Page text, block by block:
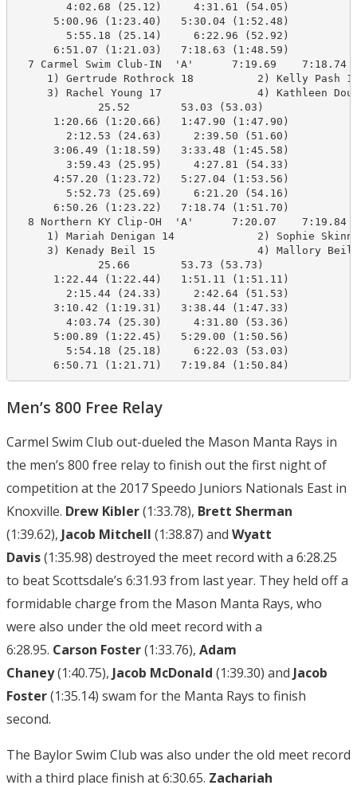
        4:02.68 (25.12)     4:31.61 (54.05)
      5:00.96 (1:23.40)   5:30.04 (1:52.48)
        5:55.18 (25.14)     6:22.96 (52.92)
      6:51.07 (1:21.03)   7:18.63 (1:48.59)
7 Carmel Swim Club-IN  'A'      7:19.69
1) Gertrude Rothrock 18          2)
3) Rachel Young 17               4)
             25.52        53.03 (53.03)
      1:20.66 (1:20.66)   1:47.90 (1:47.90)
        2:12.53 (24.63)     2:39.50 (51.60)
      3:06.49 (1:18.59)   3:33.48 (1:45.58)
        3:59.43 (25.95)     4:27.81 (54.33)
      4:57.20 (1:23.72)   5:27.04 (1:53.56)
        5:52.73 (25.69)     6:21.20 (54.16)
      6:50.26 (1:23.22)   7:18.74 (1:51.70)
8 Northern KY Clip-OH  'A'      7:20.07
1) Mariah Denigan 14             2)
3) Kenady Beil 15                4)
             25.66        53.73 (53.73)
      1:22.44 (1:22.44)   1:51.11 (1:51.11)
        2:15.44 (24.33)     2:42.64 (51.53)
      3:10.42 (1:19.31)   3:38.44 (1:47.33)
        4:03.74 (25.30)     4:31.80 (53.36)
      5:00.89 (1:22.45)   5:29.00 (1:50.56)
        5:54.18 (25.18)     6:22.03 (53.03)
      6:50.71 (1:21.71)   7:19.84 (1:50.84)
Men’s 800 Free Relay
Carmel Swim Club out-dueled the Mason Manta Rays in
the men’s 800 free relay to finish out the first night of
competition at the 2017 Speedo Juniors Nationals East in
Knoxville. Drew Kibler(1:33.78), Brett Sherman
(1:39.62), Jacob Mitchell (1:38.87) and Wyatt
Davis(1:35.98) destroyed the meet record with a 6:28.25
to beat Scottsdale’s 6:31.93 from last year. They held off a
formidable charge from the Mason Manta Rays, who
were also under the old meet record with a
6:28.95. Carson Foster(1:33.76), Adam
Chaney(1:40.75), Jacob McDonald (1:39.30) and Jacob
Foster(1:35.14) swam for the Manta Rays to finish
second.
The Baylor Swim Club was also under the old meet record
with a third place finish at 6:30.65. Zachariah